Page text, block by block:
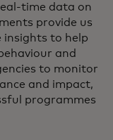
time data on
provide us
to help
and
to monitor
and impact,
programmes